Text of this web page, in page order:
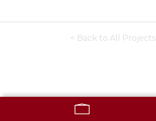
< Back to All Projects